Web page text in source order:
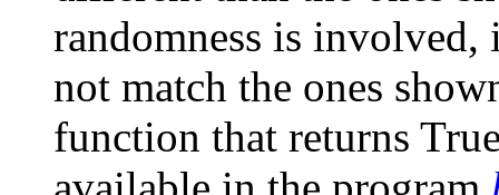
randomness is
not match the ones
function that returns